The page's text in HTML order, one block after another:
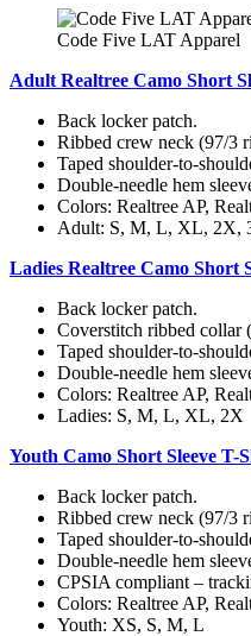
Code Five LAT Apparel
Adult Realtree Camo Short
Back locker patch.
Ribbed crew neck (97/3
Taped shoulder-to-
Double-needle hem
Colors: Realtree AP,
Adult: S, M, L, XL, 2X,
Ladies Realtree Camo Short
Back locker patch.
Coverstitch ribbed collar
Taped shoulder-to-
Double-needle hem
Colors: Realtree AP,
Ladies: S, M, L, XL, 2X
Youth Camo Short Sleeve T-
Back locker patch.
Ribbed crew neck (97/3
Taped shoulder-to-
Double-needle hem
CPSIA compliant –
Colors: Realtree AP,
Youth: XS, S, M, L